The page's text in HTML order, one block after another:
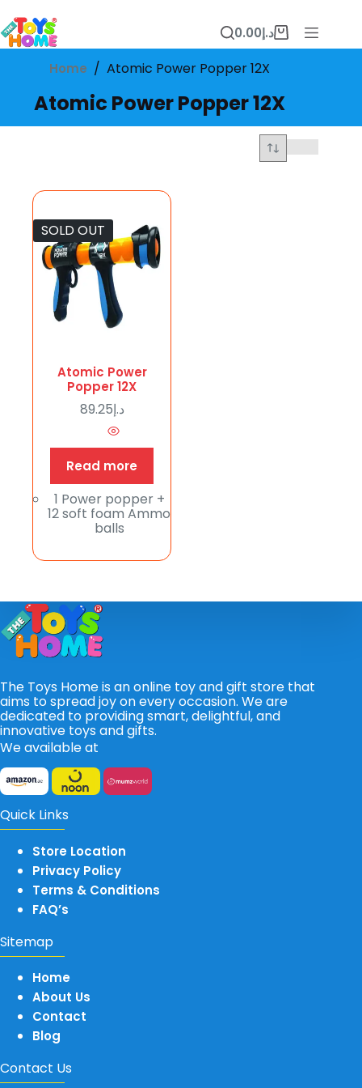
to
content
Shopping
cart
د.إ0.00
Home / Atomic Power Popper 12X
Atomic Power Popper 12X
SOLD OUT
Atomic Power
Popper 12X
د.إ89.25
Read more
1 Power popper +
12 soft foam Ammo
balls
The Toys Home is an online toy and gift store that
aims to spread joy on every occasion. We are
dedicated to providing smart, delightful, and
innovative toys and gifts.
We available at
Quick Links
Store Location
Privacy Policy
Terms & Conditions
FAQ’s
Sitemap
Home
About Us
Contact
Blog
Contact Us